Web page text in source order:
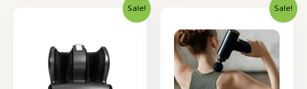
Sale!
₹25,000.00.
Current
price
₹20,000.00.
Sale!
Original
was:
₹1,020.00.
Current
price
₹816.00.